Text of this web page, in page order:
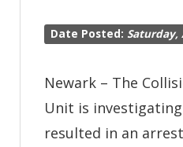
Date Posted: Saturday,
Newark – The
Unit is
resulted in an